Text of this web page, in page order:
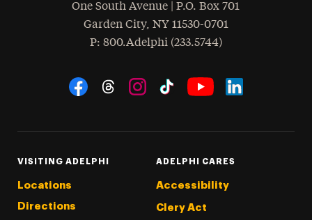
One South Avenue | P.O. Box 701
Garden City, NY 11530-0701
Phone
: 800.Adelphi (233.5744)
Social Navigation
VISITING ADELPHI
Locations
Directions
ADELPHI CARES
Accessibility
Clery Act